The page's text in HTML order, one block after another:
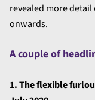
revealed more
onwards.
A couple of
1. The flexible